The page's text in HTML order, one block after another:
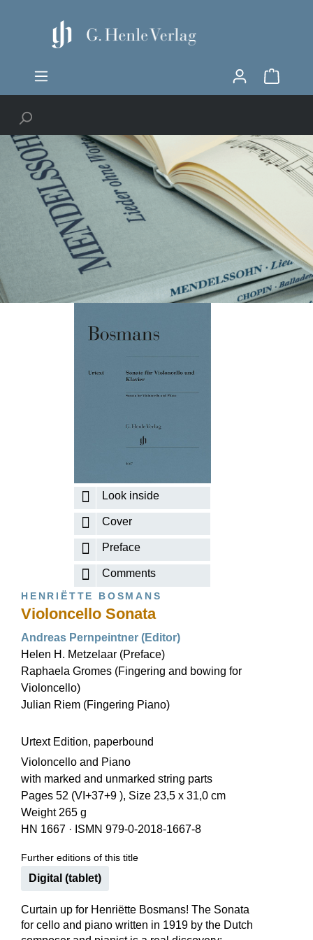
Look inside
Cover
Preface
Comments
HENRIËTTE BOSMANS
Violoncello Sonata
Andreas Pernpeintner (Editor)
Helen H. Metzelaar (Preface)
Raphaela Gromes (Fingering and bowing for
Violoncello)
Julian Riem (Fingering Piano)
Urtext Edition, paperbound
Violoncello and Piano
with marked and unmarked string parts
Pages 52 (VI+37+9 ), Size 23,5 x 31,0 cm
Weight 265 g
HN 1667 · ISMN 979-0-2018-1667-8
Further editions of this title
Digital (tablet)
Curtain up for Henriëtte Bosmans! The Sonata
for cello and piano written in 1919 by the Dutch